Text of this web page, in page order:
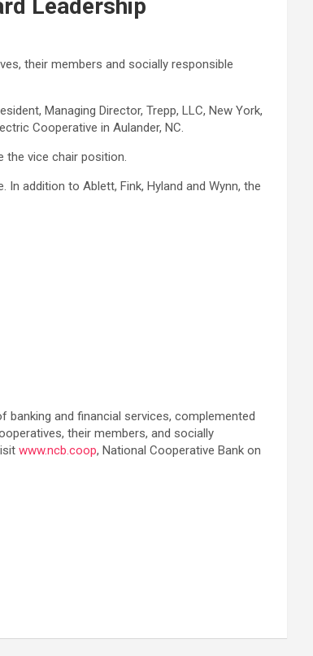
Leadership
their members and socially responsible
Managing Director, Trepp, LLC, New York,
Cooperative in Aulander, NC.
the vice chair position.
addition to Ablett, Fink, Hyland and Wynn, the
banking and financial services, complemented
their members, and socially
www.ncb.coop, National Cooperative Bank on